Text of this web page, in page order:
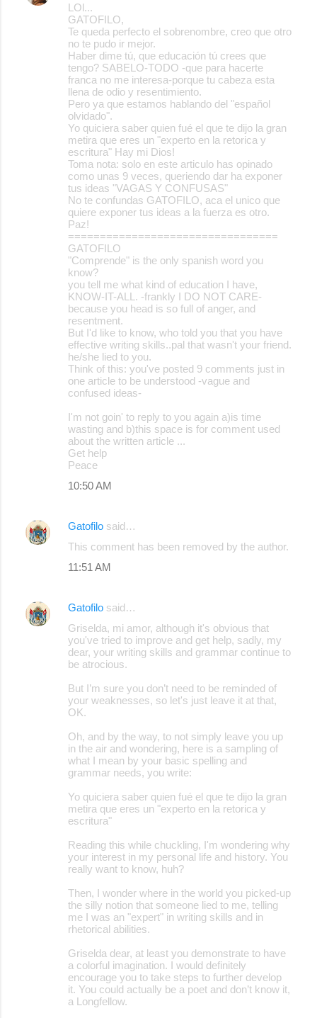
LOl...
GATOFILO,
Te queda perfecto el sobrenombre, creo que otro
no te pudo ir mejor.
Haber dime tú, que educación tú crees que
tengo? SABELO-TODO -que para hacerte
franca no me interesa-porque tu cabeza esta
llena de odio y resentimiento.
Pero ya que estamos hablando del "español
olvidado".
Yo quiciera saber quien fué el que te dijo la gran
metira que eres un "experto en la retorica y
escritura" Hay mi Dios!
Toma nota: solo en este articulo has opinado
como unas 9 veces, queriendo dar ha exponer
tus ideas "VAGAS Y CONFUSAS"
No te confundas GATOFILO, aca el unico que
quiere exponer tus ideas a la fuerza es otro.
Paz!
=================================
GATOFILO
"Comprende" is the only spanish word you
know?
you tell me what kind of education I have,
KNOW-IT-ALL. -frankly I DO NOT CARE-
because you head is so full of anger, and
resentment.
But I'd like to know, who told you that you have
effective writing skills..pal that wasn't your friend.
he/she lied to you.
Think of this: you've posted 9 comments just in
one article to be understood -vague and
confused ideas-
I'm not goin' to reply to you again a)is time
wasting and b)this space is for comment used
about the written article ...
Get help
Peace
10:50 AM
Gatofilo said…
This comment has been removed by the author.
11:51 AM
Gatofilo said…
Griselda, mi amor, although it's obvious that
you've tried to improve and get help, sadly, my
dear, your writing skills and grammar continue to
be atrocious.
But I’m sure you don’t need to be reminded of
your weaknesses, so let's just leave it at that,
OK.
Oh, and by the way, to not simply leave you up
in the air and wondering, here is a sampling of
what I mean by your basic spelling and
grammar needs, you write:
Yo quiciera saber quien fué el que te dijo la gran
metira que eres un "experto en la retorica y
escritura"
Reading this while chuckling, I'm wondering why
your interest in my personal life and history. You
really want to know, huh?
Then, I wonder where in the world you picked-up
the silly notion that someone lied to me, telling
me I was an "expert" in writing skills and in
rhetorical abilities.
Griselda dear, at least you demonstrate to have
a colorful imagination. I would definitely
encourage you to take steps to further develop
it. You could actually be a poet and don’t know it,
a Longfellow.